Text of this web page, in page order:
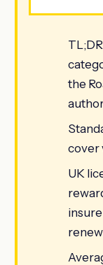
the
cover
UK